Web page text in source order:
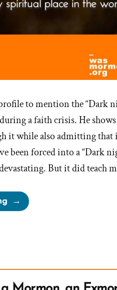
to mention the “Dark
a faith crisis. He
it while also admitting that
been forced into a “Dark
But it did teach
“Jim
Was
Exmormon
Profile